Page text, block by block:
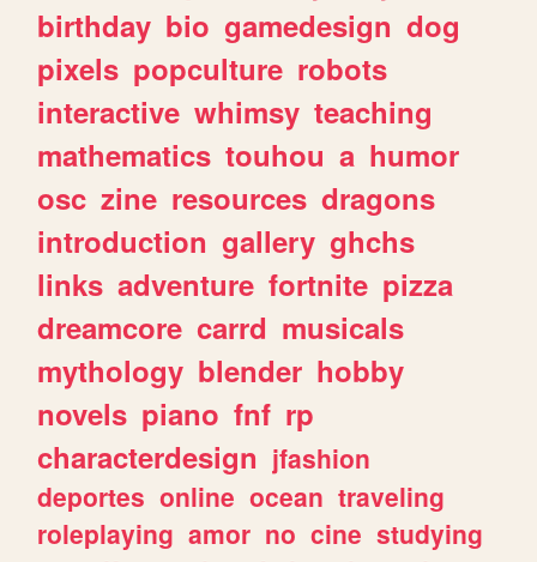
birthday bio gamedesign dog
pixels popculture robots
interactive whimsy teaching
mathematics touhou a humor
osc zine resources dragons
introduction gallery ghchs
links adventure fortnite pizza
dreamcore carrd musicals
mythology blender hobby
novels piano fnf rp
characterdesign jfashion
deportes online ocean traveling
roleplaying amor no cine studying